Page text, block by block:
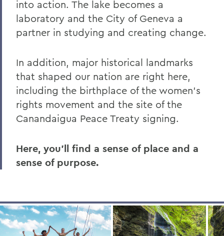
into action. The lake becomes a
laboratory and the City of Geneva a
partner in studying and creating change.
In addition, major historical landmarks
that shaped our nation are right here,
including the birthplace of the women’s
rights movement and the site of the
Canandaigua Peace Treaty signing.
Here, you’ll find a sense of place and a
sense of purpose.